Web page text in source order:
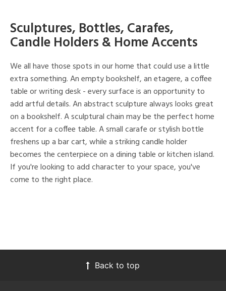
Sculptures, Bottles, Carafes,
Candle Holders & Home Accents
We all have those spots in our home that could use a little
extra something. An empty bookshelf, an etagere, a coffee
table or writing desk - every surface is an opportunity to
add artful details. An abstract sculpture always looks great
on a bookshelf. A sculptural chain may be the perfect home
accent for a coffee table. A small carafe or stylish bottle
freshens up a bar cart, while a striking candle holder
becomes the centerpiece on a dining table or kitchen island.
If you're looking to add character to your space, you've
come to the right place.
Back to top